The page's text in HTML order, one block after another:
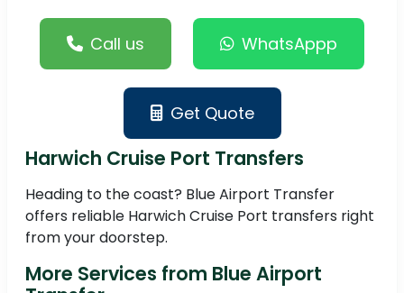
Call us WhatsAppp
Get Quote
Harwich Cruise Port Transfers
Heading to the coast? Blue Airport Transfer
offers reliable Harwich Cruise Port transfers right
from your doorstep.
More Services from Blue Airport